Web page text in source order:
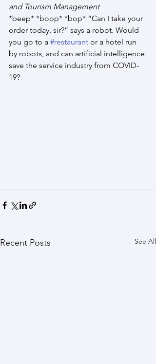
and Tourism Management
*beep* *boop* *bop* “Can I take your
order today, sir?” says a robot. Would
you go to a #restaurant or a hotel run
by robots, and can artificial intelligence
save the service industry from COVID-
19?
Recent Posts See All